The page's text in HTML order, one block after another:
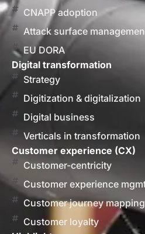
CNAPP adoption
Attack surface
EU DORA
Digital transformation
Strategy
Digitization & digitalization
Digital business
Verticals in transformation
Customer experience (CX)
Customer-centricity
Customer experience
Customer journey mapping
Customer loyalty